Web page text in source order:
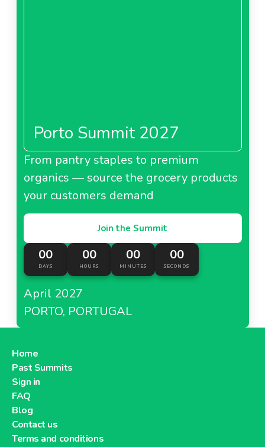
Porto Summit 2027
From pantry staples to premium
organics — source the grocery products
your customers demand
Join the Summit
00
DAYS
00
HOURS
00
MINUTES
00
SECONDS
April 2027
PORTO, PORTUGAL
Home
Past Summits
Sign in
FAQ
Blog
Contact us
Terms and conditions